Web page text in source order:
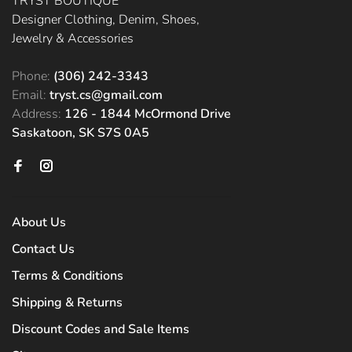
Designer Clothing, Denim, Shoes,
Jewelry & Accessories
Phone: (306) 242-3343
Email: tryst.cs@gmail.com
Address: 126 - 1844 McOrmond Drive
Saskatoon, SK S7S 0A5
About Us
Contact Us
Terms & Conditions
Shipping & Returns
Discount Codes and Sale Items